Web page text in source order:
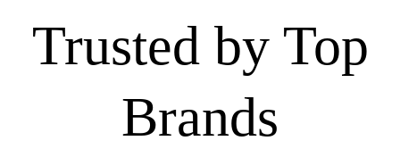
Trusted by Top
Brands